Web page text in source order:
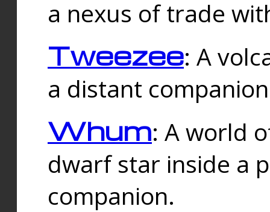
a nexus of trade
Tweezee: A
a distant
Whum: A world
dwarf star inside a
companion.